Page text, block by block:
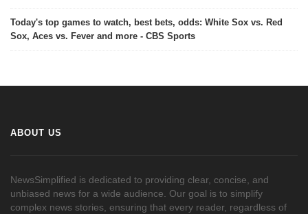
Today's top games to watch, best bets, odds: White Sox vs. Red
Sox, Aces vs. Fever and more - CBS Sports
ABOUT US
NewsSimplified is dedicated to providing clear, concise, and
unbiased news for a wide audience. Our goal is to simplify
complex news stories, ensuring that every reader, regardless of